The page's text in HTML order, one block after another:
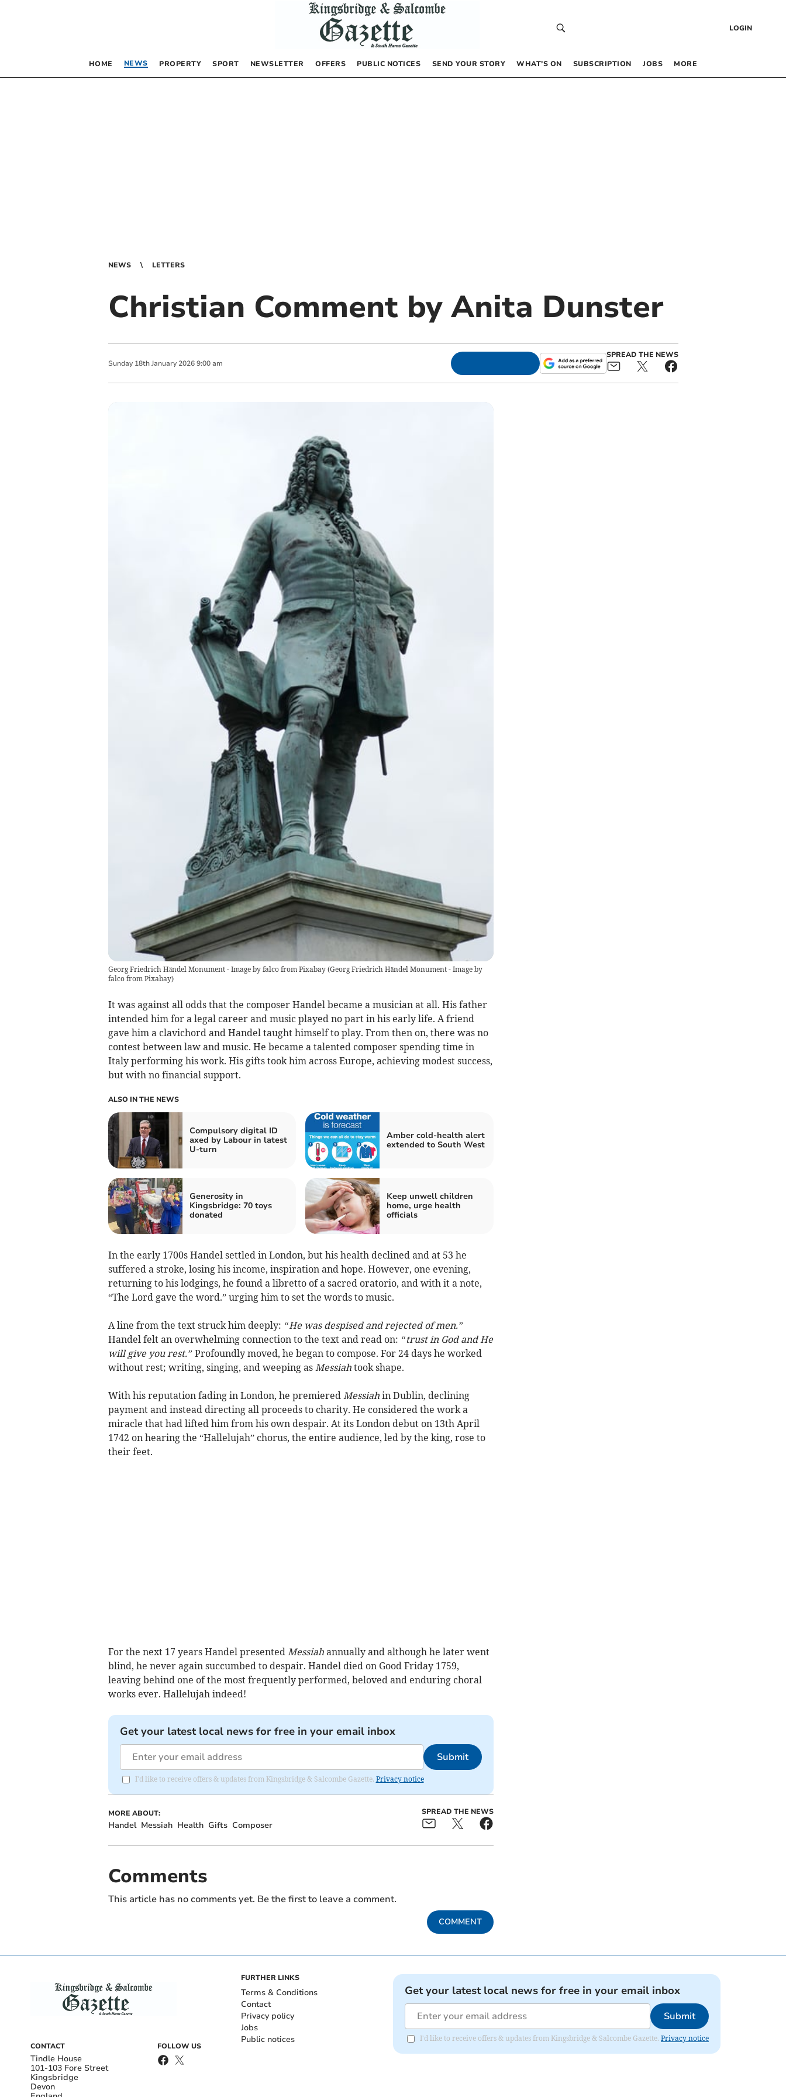
LOGIN
HOME NEWS PROPERTY SPORT NEWSLETTER OFFERS PUBLIC NOTICES SEND YOUR STORY WHAT’S ON SUBSCRIPTION JOBS MORE
NEWS LETTERS
Christian Comment by Anita Dunster
Sunday 18th January 2026 9:00 am
SPREAD THE NEWS
Georg Friedrich Händel Monument - Image by falco from Pixabay(Georg Friedrich Händel Monument - Image by
falco from Pixabay)
It was against all odds that the composer Handel became a musician at all. His father
intended him for a legal career and music played no part in his early life. A friend
gave him a clavichord and Handel taught himself to play. From then on, there was no
contest between law and music. He became a talented composer spending time in
Italy performing his work. His gifts took him across Europe, achieving modest success,
but with no financial support.
ALSO IN THE NEWS
Compulsory digital ID
axed by Labour in latest
U-turn
Amber cold-health alert
extended to South West
Generosity in
Kingsbridge: 70 toys
donated
Keep unwell children
home, urge health
officials
In the early 1700s Handel settled in London, but his health declined and at 53 he
suffered a stroke, losing his income, inspiration and hope. However, one evening,
returning to his lodgings, he found a libretto of a sacred oratorio, and with it a note,
“The Lord gave the word.” urging him to set the words to music.
A line from the text struck him deeply: “He was despised and rejected of men.”
Handel felt an overwhelming connection to the text and read on: “trust in God and He
will give you rest.” Profoundly moved, he began to compose. For 24 days he worked
without rest; writing, singing, and weeping as Messiahtook shape.
With his reputation fading in London, he premiered Messiahin Dublin, declining
payment and instead directing all proceeds to charity. He considered the work a
miracle that had lifted him from his own despair. At its London debut on 13th April
1742 on hearing the “Hallelujah” chorus, the entire audience, led by the king, rose to
their feet.
For the next 17 years Handel presented Messiahannually and although he later went
blind, he never again succumbed to despair. Handel died on Good Friday 1759,
leaving behind one of the most frequently performed, beloved and enduring choral
works ever. Hallelujah indeed!
Get your latest local news for free in your email inbox
Submit
I'd like to receive offers & updates from Kingsbridge & Salcombe Gazette. Privacy notice
MORE ABOUT:
Handel Messiah Health Gifts Composer
SPREAD THE NEWS
Comments
This article has no comments yet. Be the first to leave a comment.
COMMENT
CONTACT
Tindle House
101-103 Fore Street
Kingsbridge
Devon
FOLLOW US
FURTHER LINKS
Terms & Conditions
Contact
Privacy policy
Jobs
Public notices
Get your latest local news for free in your email inbox
Submit
I'd like to receive offers & updates from Kingsbridge & Salcombe Gazette. Privacy notice